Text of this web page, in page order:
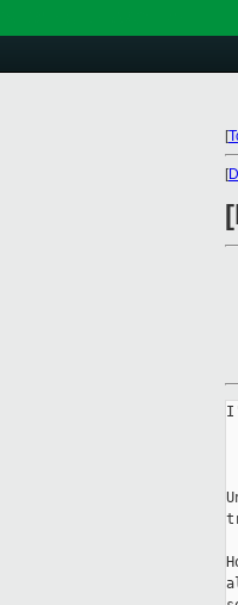
[
[